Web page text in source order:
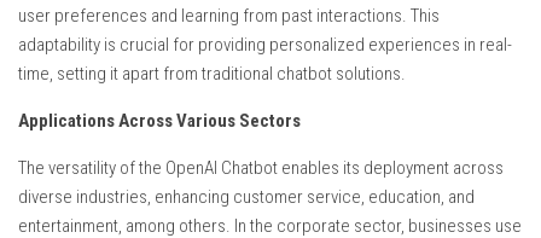
user preferences and learning from past interactions. This
adaptability is crucial for providing personalized experiences in real-
time, setting it apart from traditional chatbot solutions.
Applications Across Various Sectors
The versatility of the OpenAI Chatbot enables its deployment across
diverse industries, enhancing customer service, education, and
entertainment, among others. In the corporate sector, businesses use